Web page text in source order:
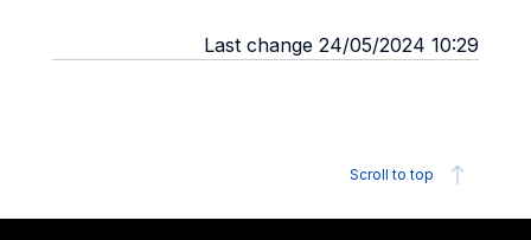
Last change 24/05/2024 10:29
Scroll to top